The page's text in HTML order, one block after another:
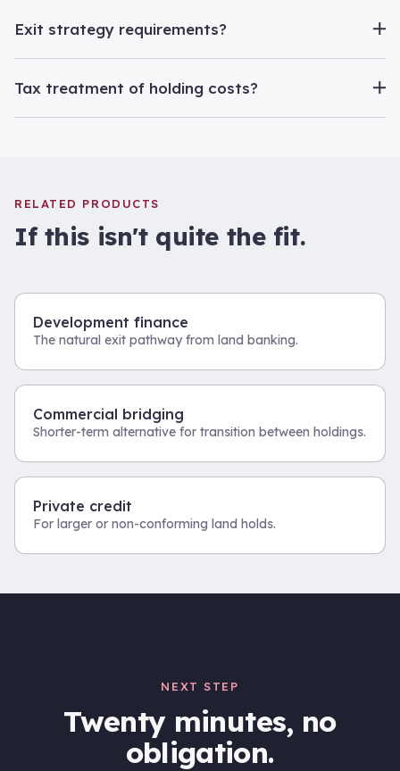
Exit strategy requirements?
Tax treatment of holding costs?
RELATED PRODUCTS
If this isn't quite the fit.
Development finance
The natural exit pathway from land banking.
Commercial bridging
Shorter-term alternative for transition between holdings.
Private credit
For larger or non-conforming land holds.
NEXT STEP
Twenty minutes, no
obligation.